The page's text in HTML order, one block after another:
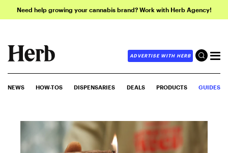
Need help growing your cannabis brand? Work with Herb Agency!
ADVERTISE WITH HERB
NEWS HOW-TOS DISPENSARIES DEALS PRODUCTS GUIDES